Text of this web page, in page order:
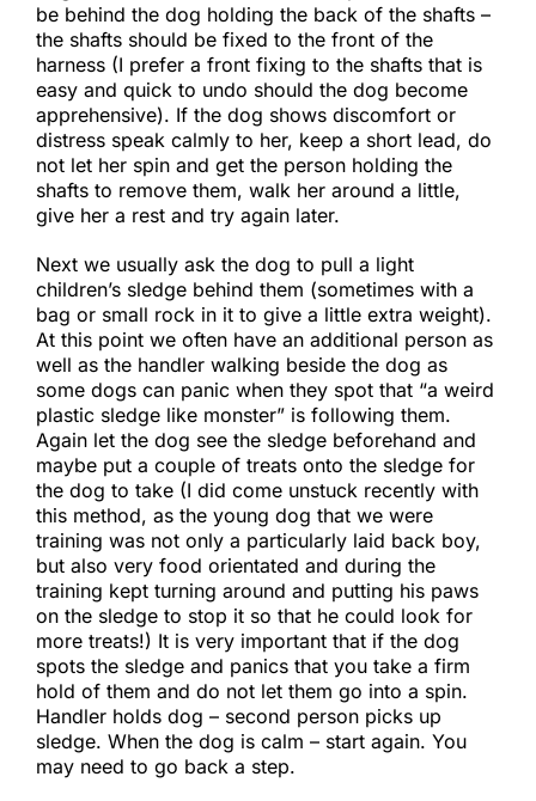
be behind the dog holding the back of the shafts –
the shafts should be fixed to the front of the
harness (I prefer a front fixing to the shafts that is
easy and quick to undo should the dog become
apprehensive). If the dog shows discomfort or
distress speak calmly to her, keep a short lead, do
not let her spin and get the person holding the
shafts to remove them, walk her around a little,
give her a rest and try again later.​
Next we usually ask the dog to pull a light
children’s sledge behind them (sometimes with a
bag or small rock in it to give a little extra weight).
At this point we often have an additional person as
well as the handler walking beside the dog as
some dogs can panic when they spot that “a weird
plastic sledge like monster” is following them.
Again let the dog see the sledge beforehand and
maybe put a couple of treats onto the sledge for
the dog to take (I did come unstuck recently with
this method, as the young dog that we were
training was not only a particularly laid back boy,
but also very food orientated and during the
training kept turning around and putting his paws
on the sledge to stop it so that he could look for
more treats!) It is very important that if the dog
spots the sledge and panics that you take a firm
hold of them and do not let them go into a spin.
Handler holds dog – second person picks up
sledge. When the dog is calm – start again. You
may need to go back a step.​